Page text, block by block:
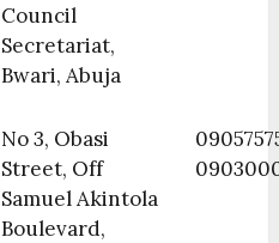
Council
Secretariat,
Bwari, Abuja
No 3, Obasi
Street, Off
Samuel Akintola
Boulevard,